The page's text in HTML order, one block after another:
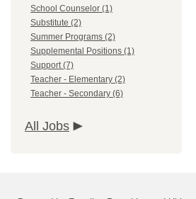
School Counselor (1)
Substitute (2)
Summer Programs (2)
Supplemental Positions (1)
Support (7)
Teacher - Elementary (2)
Teacher - Secondary (6)
All Jobs